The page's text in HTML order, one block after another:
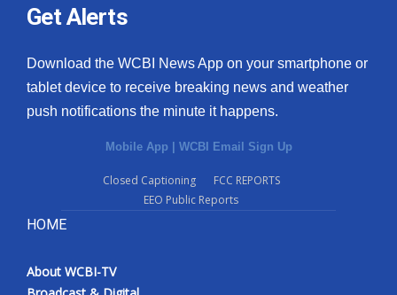
Get Alerts
Download the WCBI News App on your smartphone or
tablet device to receive breaking news and weather
push notifications the minute it happens.
Mobile App | WCBI Email Sign Up
Closed Captioning
FCC REPORTS
EEO Public Reports
HOME
About WCBI-TV